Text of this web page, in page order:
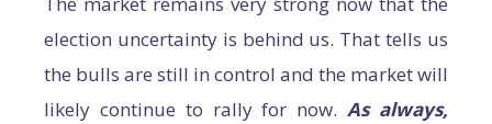
election uncertainty is behind us. That tells us
the bulls are still in control and the market will
likely continue to rally for now.As always,